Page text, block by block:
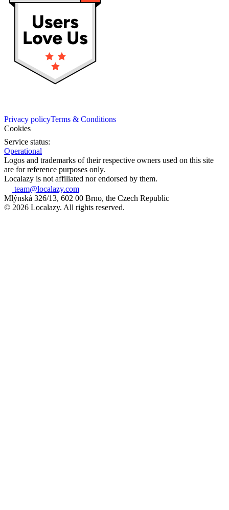
Privacy policyTerms & Conditions
Cookies
Service status:
Operational
Logos and trademarks of their respective owners used on this site
are for reference purposes only.
Localazy is not affiliated nor endorsed by them.
team@localazy.com
Mlýnská 326/13, 602 00 Brno, the Czech Republic
© 2026 Localazy. All rights reserved.